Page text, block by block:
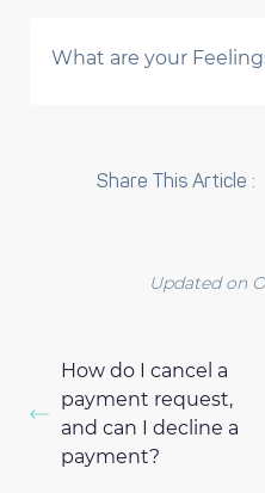
What are your
Share This Article :
Updated on
How do I cancel a
payment request,
and can I decline a
payment?